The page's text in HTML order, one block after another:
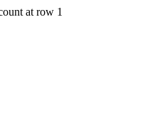
at row 1